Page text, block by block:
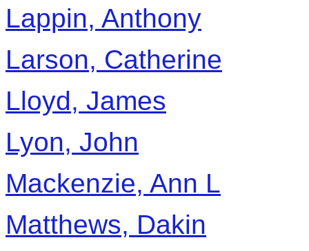
Lappin, Anthony
Larson, Catherine
Lloyd, James
Lyon, John
Mackenzie, Ann L
Matthews, Dakin